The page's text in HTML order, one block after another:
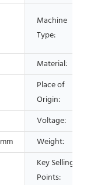
Machine
Type:
Material:
Place of
Origin:
Voltage:
Weight:
Key Selling
Points: